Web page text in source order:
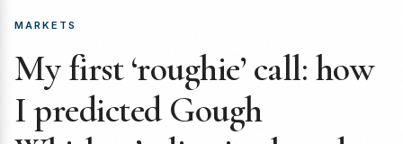
MARKETS
My first ‘roughie’ call: how
I predicted Gough